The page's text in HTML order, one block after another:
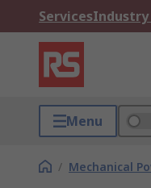
ServicesIndustry
Menu
/ Mechanical